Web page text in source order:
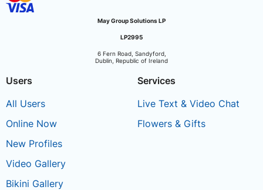
May Group Solutions LP
LP2995
6 Fern Road, Sandyford,
Dublin, Republic of Ireland
Users
All Users
Online Now
New Profiles
Video Gallery
Bikini Gallery
Services
Live Text & Video Chat
Flowers & Gifts